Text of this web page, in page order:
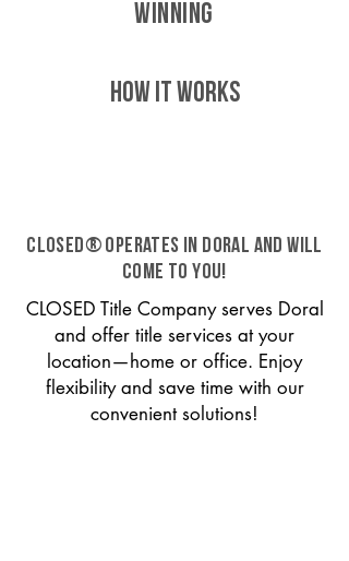
WINNING
HOW IT WORKS
CLOSED® operates in Doral and will
come to you!
CLOSED Title Company serves Doral
and offer title services at your
location—home or office. Enjoy
flexibility and save time with our
convenient solutions!